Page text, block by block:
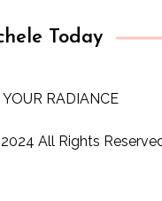
Today
RADIANCE
All Rights